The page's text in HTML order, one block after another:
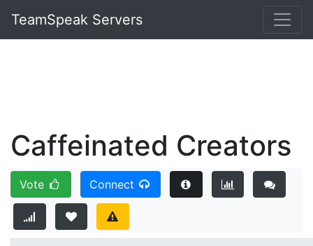
TeamSpeak Servers
Caffeinated Creators
Vote Connect